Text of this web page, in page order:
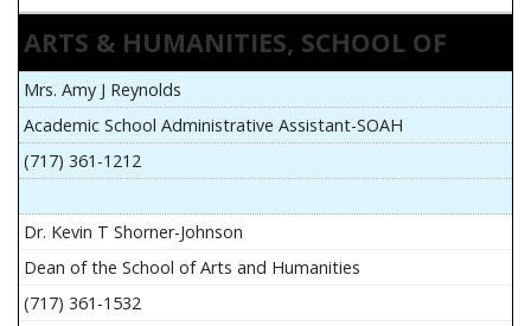
ARTS & HUMANITIES, SCHOOL OF
Mrs. Amy J Reynolds
Academic School Administrative Assistant-SOAH
(717) 361-1212
Dr. Kevin T Shorner-Johnson
Dean of the School of Arts and Humanities
(717) 361-1532